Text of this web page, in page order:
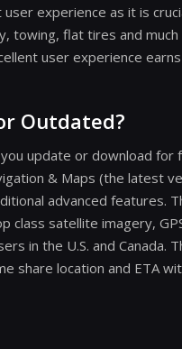
experience as it is
towing, flat tires and much
user experience
Outdated?
update or download for
& Maps (the latest
advanced features.
class satellite imagery,
in the U.S. and Canada.
share location and ETA